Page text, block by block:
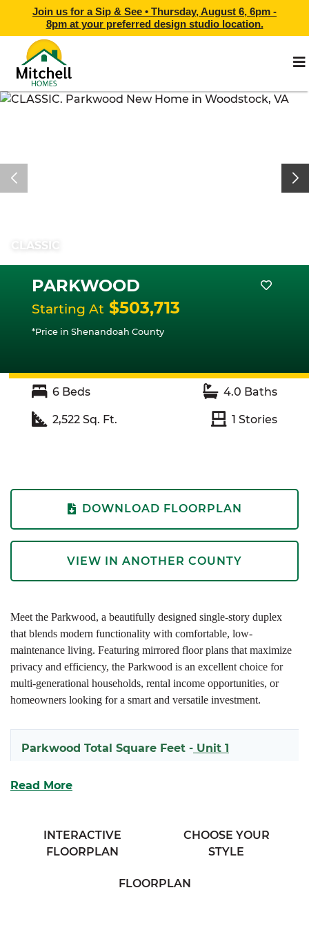
Join us for a Sip & See • Thursday, August 6, 6pm -
8pmat your preferred design studio location.
CLASSIC
PARKWOOD
Starting At $503,713
*Price in Shenandoah County
6 Beds 4.0 Baths
2,522 Sq. Ft. 1 Stories
DOWNLOAD FLOORPLAN
VIEW IN ANOTHER COUNTY
Meet the Parkwood, a beautifully designed single-story duplex
that blends modern functionality with comfortable, low-
maintenance living. Featuring mirrored floor plans that maximize
privacy and efficiency, the Parkwood is an excellent choice for
multi-generational households, rental income opportunities, or
homeowners looking for a smart and versatile investment.
Parkwood Total Square Feet - Unit 1
1261
Read More
INTERACTIVE
FLOORPLAN
CHOOSE YOUR
STYLE
FLOORPLAN